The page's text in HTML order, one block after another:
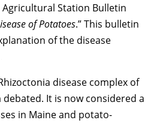
Station Bulletin
of Potatoes.” This bulletin
of the disease
disease complex of
It is now considered a
in Maine and potato-